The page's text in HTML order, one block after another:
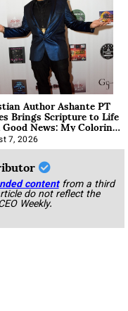
Author Ashante PT
Brings Scripture to Life
News: My Coloring
7, 2026
content from a third
do not reflect the
Weekly.